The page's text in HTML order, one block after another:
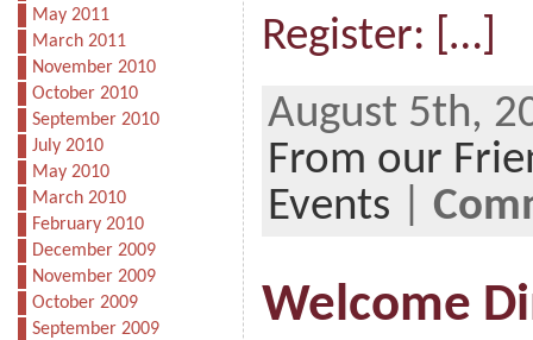
May 2011
March 2011
November 2010
October 2010
September 2010
July 2010
May 2010
March 2010
February 2010
December 2009
November 2009
October 2009
September 2009
Register: […]
August 5th,
From our
Events
Welcome